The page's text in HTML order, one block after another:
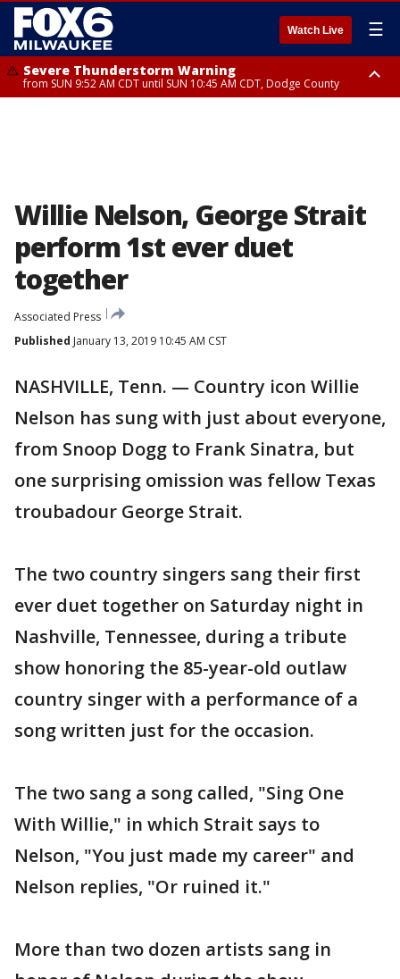
Watch Live ☰
Severe Thunderstorm Warning
from SUN 9:52 AM CDT until SUN 10:45 AM CDT, Dodge County
Willie Nelson, George Strait
perform 1st ever duet
together
Associated Press
Published January 13, 2019 10:45 AM CST
NASHVILLE, Tenn. — Country icon Willie
Nelson has sung with just about everyone,
from Snoop Dogg to Frank Sinatra, but
one surprising omission was fellow Texas
troubadour George Strait.
The two country singers sang their first
ever duet together on Saturday night in
Nashville, Tennessee, during a tribute
show honoring the 85-year-old outlaw
country singer with a performance of a
song written just for the occasion.
The two sang a song called, "Sing One
With Willie," in which Strait says to
Nelson, "You just made my career" and
Nelson replies, "Or ruined it."
More than two dozen artists sang in